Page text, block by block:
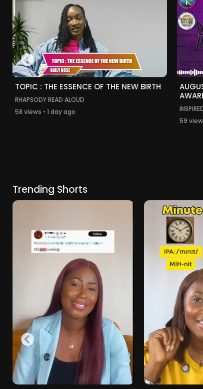
TOPIC : THE ESSENCE OF THE NEW BIRTH
RHAPSODY READ ALOUD
58 views • 1 day ago
59
Trending Shorts